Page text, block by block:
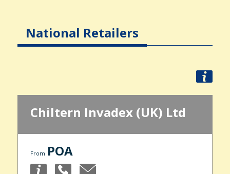
National Retailers
Chiltern Invadex (UK) Ltd
From POA